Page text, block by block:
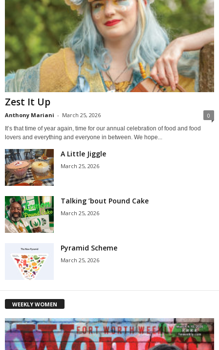
Zest It Up
Anthony Mariani - March 25, 2026 0
It’s that time of year again, time for our annual celebration of food and food
lovers and everything and everyone in between. We hope...
A Little Jiggle
March 25, 2026
Talking ’bout Pound Cake
March 25, 2026
Pyramid Scheme
March 25, 2026
WEEKLY WOMEN